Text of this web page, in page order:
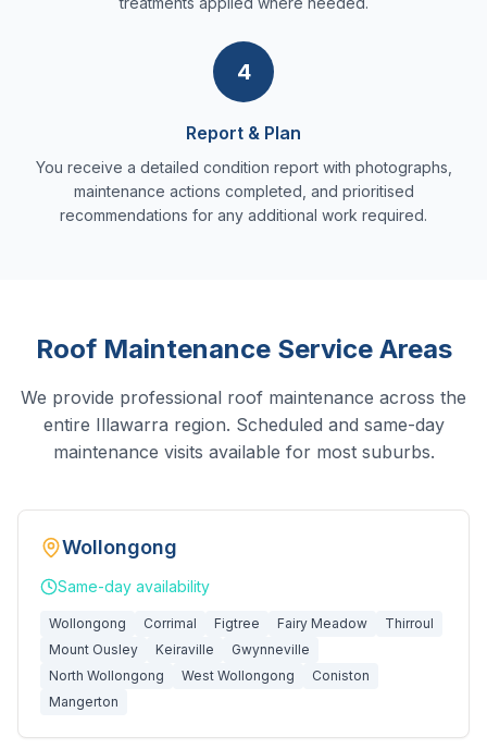
4
Report & Plan
You receive a detailed condition report with photographs,
maintenance actions completed, and prioritised
recommendations for any additional work required.
Roof Maintenance Service Areas
We provide professional roof maintenance across the
entire Illawarra region. Scheduled and same-day
maintenance visits available for most suburbs.
Wollongong
Same-day availability
Wollongong Corrimal Figtree Fairy Meadow
Thirroul
Mount Ousley
Keiraville
Gwynneville
North Wollongong
West Wollongong
Coniston
Mangerton